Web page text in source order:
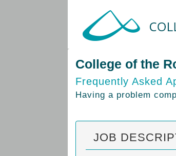
College of the
Frequently Asked
Having a problem
JOB